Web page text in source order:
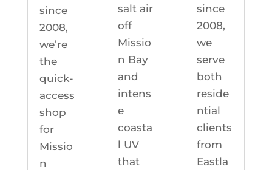
since
2008,
we’re
the
quick-
access
shop
for
Missio
n
salt air
off
Missio
n Bay
and
intens
e
coasta
l UV
that
since
2008,
we
serve
both
reside
ntial
clients
from
Eastla